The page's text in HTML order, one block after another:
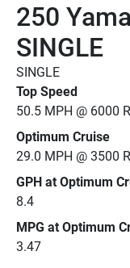
250
SINGLE
SINGLE
Top Speed
50.5 MPH @ 6000
Optimum Cruise
29.0 MPH @ 3500
GPH at Optimum
8.4
MPG at Optimum
3.47